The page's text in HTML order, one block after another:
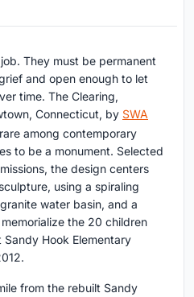
They must be permanent
and open enough to let
time. The Clearing,
Connecticut, by SWA
among contemporary
to be a monument. Selected
the design centers
using a spiraling
water basin, and a
the 20 children
Hook Elementary
from the rebuilt Sandy